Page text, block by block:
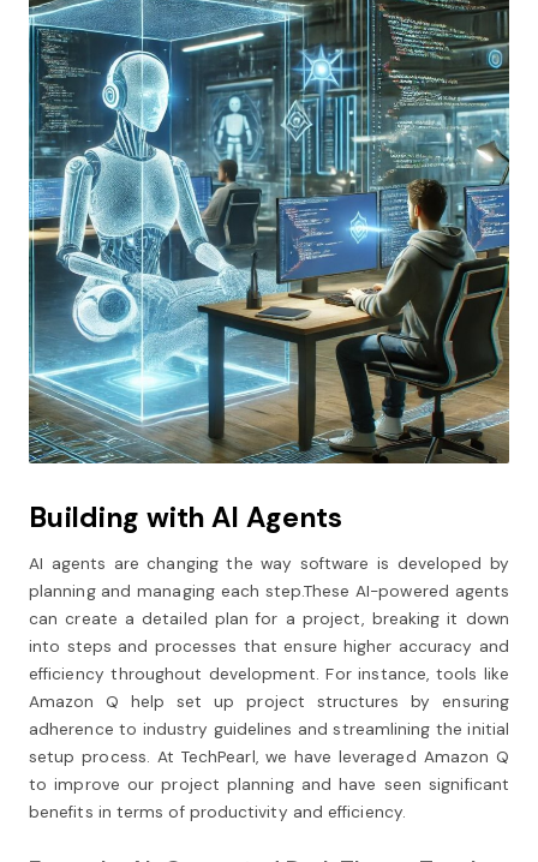
Building with AI Agents
AI agents are changing the way software is developed by
planning and managing each step.These AI-powered agents
can create a detailed plan for a project, breaking it down
into steps and processes that ensure higher accuracy and
efficiency throughout development. For instance, tools like
Amazon Q help set up project structures by ensuring
adherence to industry guidelines and streamlining the initial
setup process. At TechPearl, we have leveraged Amazon Q
to improve our project planning and have seen significant
benefits in terms of productivity and efficiency.